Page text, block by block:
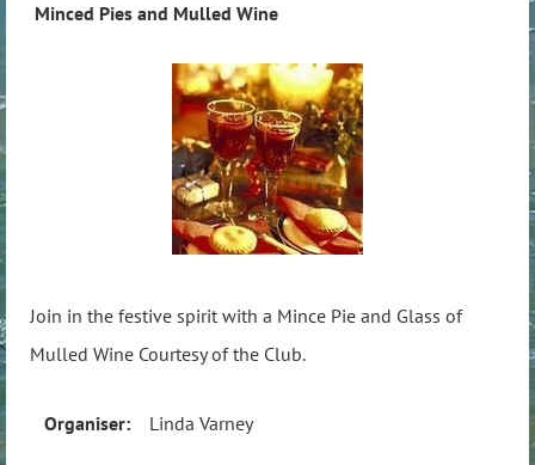
Minced Pies and Mulled Wine
Join in the festive spirit with a Mince Pie and Glass of
Mulled Wine Courtesy of the Club.
Organiser: Linda Varney